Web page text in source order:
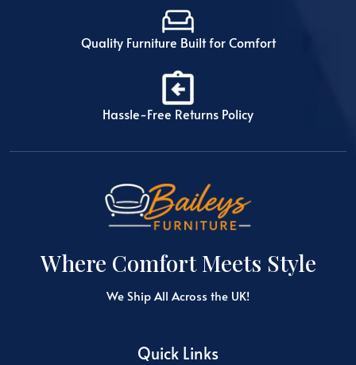
Quality Furniture Built for Comfort
Hassle-Free Returns Policy
Where Comfort Meets Style
We Ship All Across the UK!
Quick Links